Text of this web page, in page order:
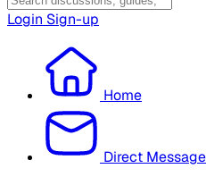
Login Sign-up
Home
Direct